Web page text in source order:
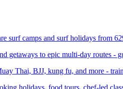
surf camps and surf holidays from
getaways to epic multi-day routes -
Thai, BJJ, kung fu, and more -